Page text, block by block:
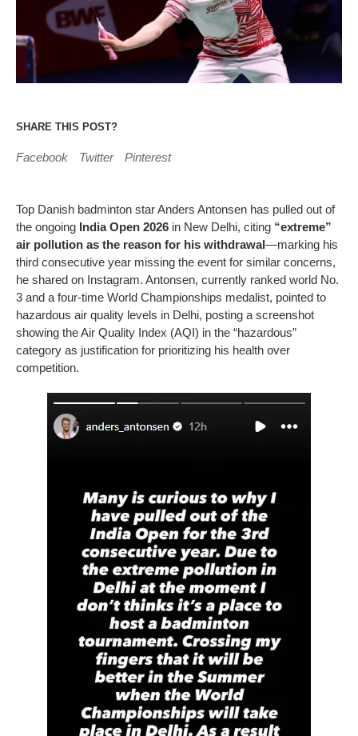
SHARE THIS POST?
Facebook Twitter Pinterest
Top Danish badminton star Anders Antonsen has pulled out of
the ongoing India Open 2026 in New Delhi, citing “extreme”
air pollution as the reason for his withdrawal—marking his
third consecutive year missing the event for similar concerns,
he shared on Instagram. Antonsen, currently ranked world No.
3 and a four-time World Championships medalist, pointed to
hazardous air quality levels in Delhi, posting a screenshot
showing the Air Quality Index (AQI) in the “hazardous”
category as justification for prioritizing his health over
competition.